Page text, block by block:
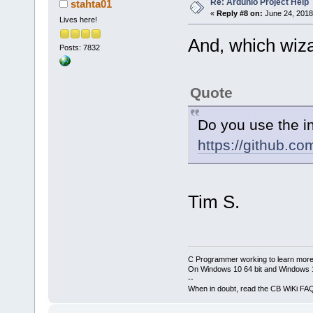
-
-
-
-
-
-
stahta01
Lives here!
Posts: 7832
« Reply #8 on: June 24,
And, which
Quote
Do you use the
https://
Tim S.
C Programmer working to learn
On Windows 10 64 bit and Windows
--
When in doubt, read the CB WiKi